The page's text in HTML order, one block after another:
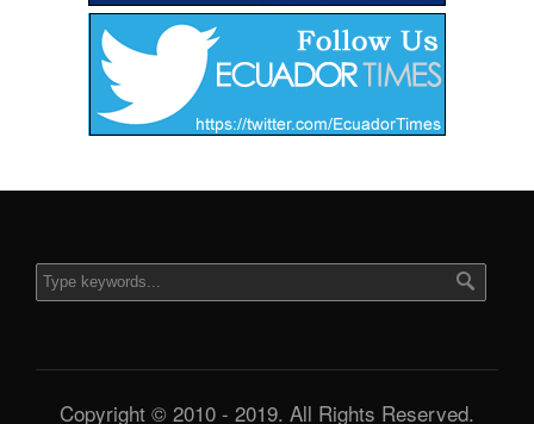
Copyright © 2010 - 2019. All Rights Reserved.